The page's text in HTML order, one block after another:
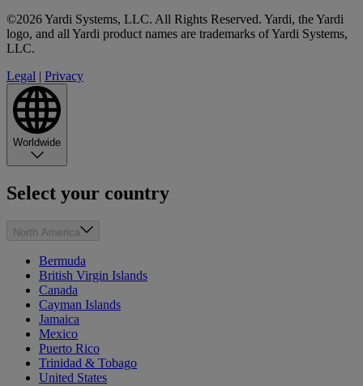
©2026 Yardi Systems, LLC. All Rights Reserved. Yardi, the Yardi
logo, and all Yardi product names are trademarks of Yardi Systems,
LLC.
Legal | Privacy
Worldwide
Select your country
North America
Bermuda
British Virgin Islands
Canada
Cayman Islands
Jamaica
Mexico
Puerto Rico
Trinidad & Tobago
United States